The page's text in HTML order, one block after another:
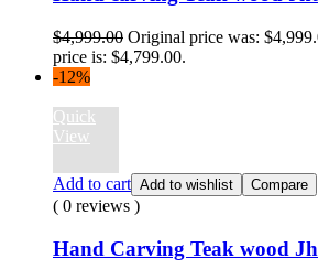
$4,999.00 Original price was:
price is: $4,799.00.
-12%
Quick
View
Add to cart Add to wishlist Compare
( 0 reviews )
Hand Carving Teak wood